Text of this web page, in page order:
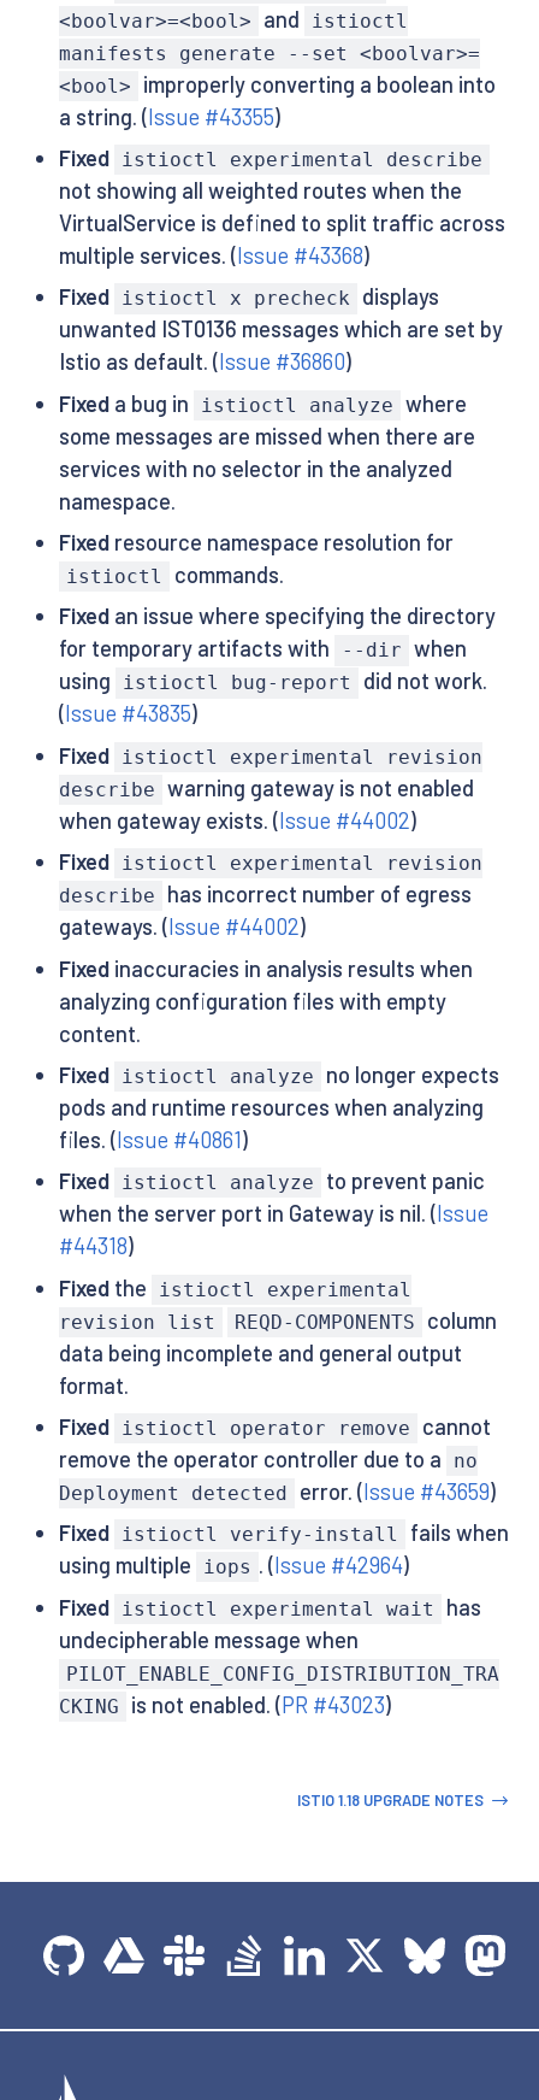
<boolvar>=<bool>
and
istioctl
manifests generate --set <boolvar>=
<bool>
improperly converting a boolean into
a string. (Issue #43355)
Fixed
istioctl experimental describe
not showing all weighted routes when the
VirtualService is defined to split traffic across
multiple services. (Issue #43368)
Fixed
istioctl x precheck
displays
unwanted IST0136 messages which are set by
Istio as default. (Issue #36860)
Fixeda bug in istioctl analyze where
some messages are missed when there are
services with no selector in the analyzed
namespace.
Fixedresource namespace resolution for
istioctl
commands.
Fixedan issue where specifying the directory
for temporary artifacts with
--dir when
using
istioctl bug-report
did not work.
(Issue #43835)
Fixed
istioctl experimental revision
describe warning gateway is not enabled
when gateway exists. (Issue #44002)
Fixed
istioctl experimental revision
describe
has incorrect number of egress
gateways. (Issue #44002)
Fixedinaccuracies in analysis results when
analyzing configuration files with empty
content.
Fixed
istioctl analyze
no longer expects
pods and runtime resources when analyzing
files. (Issue #40861)
Fixed
istioctl analyze
to prevent panic
when the server port in Gateway is nil. (Issue
#44318)
Fixedthe
istioctl experimental
revision list
REQD-COMPONENTS
column
data being incomplete and general output
format.
Fixed
istioctl operator remove
cannot
remove the operator controller due to a
no
Deployment detected
error. (Issue #43659)
Fixed
istioctl verify-install
fails when
using multiple
iops . (Issue #42964)
Fixed
istioctl experimental wait
has
undecipherable message when
PILOT_ENABLE_CONFIG_DISTRIBUTION_TRA
CKING
is not enabled. (PR #43023)
ISTIO 1.18 UPGRADE NOTES